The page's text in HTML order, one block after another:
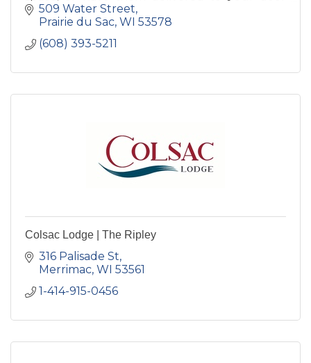
step. Smoothies and Acai Bowls made to order.
509 Water Street
Prairie du Sac WI 53578
(608) 393-5211
Colsac Lodge | The Ripley
316 Palisade St
Merrimac WI 53561
1-414-915-0456